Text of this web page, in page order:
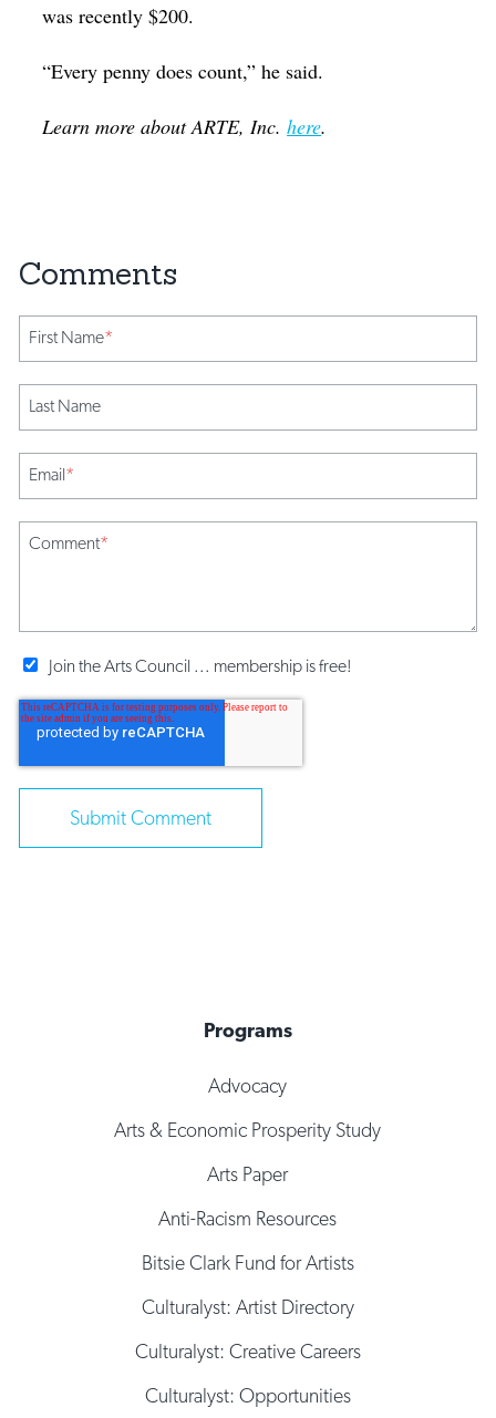
was recently $200.
“Every penny does count,” he said.
Learn more about ARTE, Inc.here.
First Name*
Last Name
Email*
Comment*
Join the Arts Council ... membership is free!
Programs
Advocacy
Arts & Economic Prosperity Study
Arts Paper
Anti-Racism Resources
Bitsie Clark Fund for Artists
Culturalyst: Artist Directory
Culturalyst: Creative Careers
Culturalyst: Opportunities